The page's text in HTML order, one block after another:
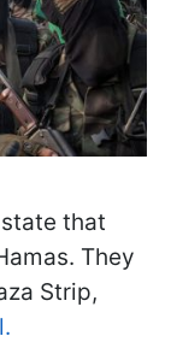
that
They
Strip,